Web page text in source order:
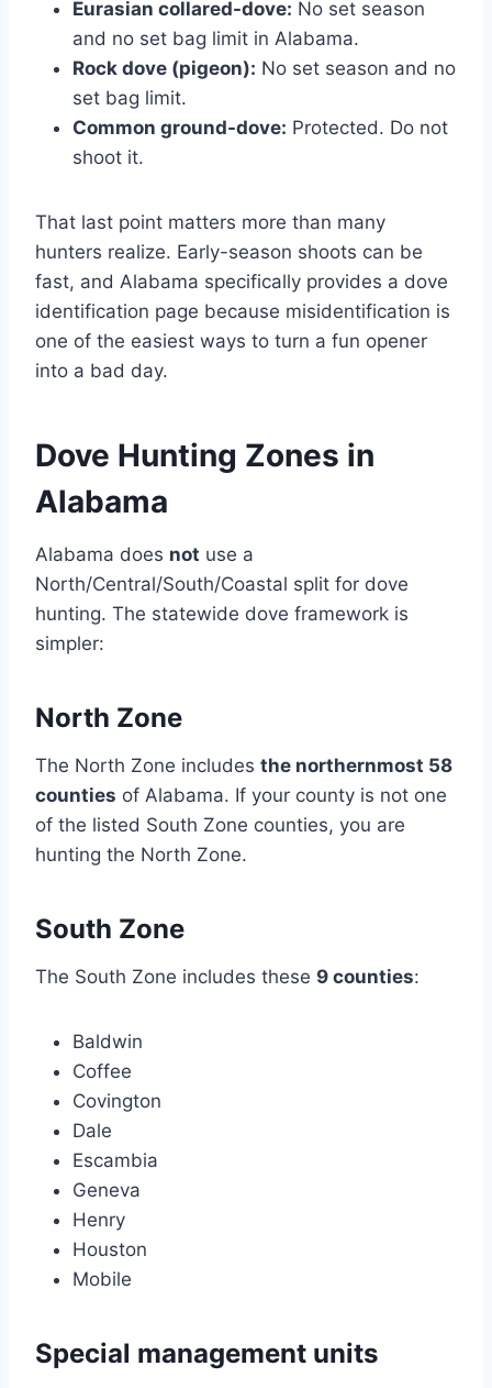
Eurasian collared-dove: No set season
and no set bag limit in Alabama.
Rock dove (pigeon): No set season and no
set bag limit.
Common ground-dove: Protected. Do not
shoot it.
That last point matters more than many
hunters realize. Early-season shoots can be
fast, and Alabama specifically provides a dove
identification page because misidentification is
one of the easiest ways to turn a fun opener
into a bad day.
Dove Hunting Zones in
Alabama
Alabama does not use a
North/Central/South/Coastal split for dove
hunting. The statewide dove framework is
simpler:
North Zone
The North Zone includes the northernmost 58
counties of Alabama. If your county is not one
of the listed South Zone counties, you are
hunting the North Zone.
South Zone
The South Zone includes these 9 counties:
Baldwin
Coffee
Covington
Dale
Escambia
Geneva
Henry
Houston
Mobile
Special management units